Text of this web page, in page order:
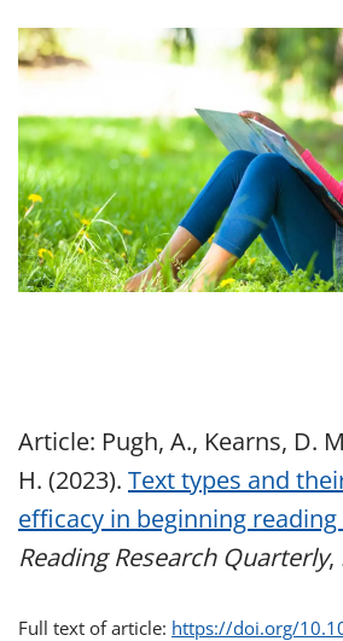
Article: Pugh, A., Kearns, D.
H. (2023). Text types and
efficacy in beginning
Reading Research Quarterly,
Full text of article: https://doi.org/